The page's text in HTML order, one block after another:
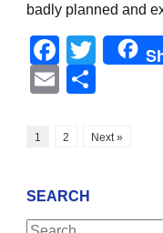
badly planned and
Email
1 2 Next »
SEARCH